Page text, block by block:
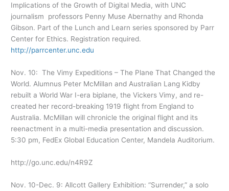
Implications of the Growth of Digital Media, with UNC
journalism professors Penny Muse Abernathy and Rhonda
Gibson. Part of the Lunch and Learn series sponsored by Parr
Center for Ethics. Registration required.
http://parrcenter.unc.edu
Nov. 10: The Vimy Expeditions – The Plane That Changed the
World. Alumnus Peter McMillan and Australian Lang Kidby
rebuilt a World War I-era biplane, the Vickers Vimy, and re-
created her record-breaking 1919 flight from England to
Australia. McMillan will chronicle the original flight and its
reenactment in a multi-media presentation and discussion.
5:30 pm, FedEx Global Education Center, Mandela Auditorium.
http://go.unc.edu/n4R9Z
Nov. 10-Dec. 9: Allcott Gallery Exhibition: “Surrender,” a solo